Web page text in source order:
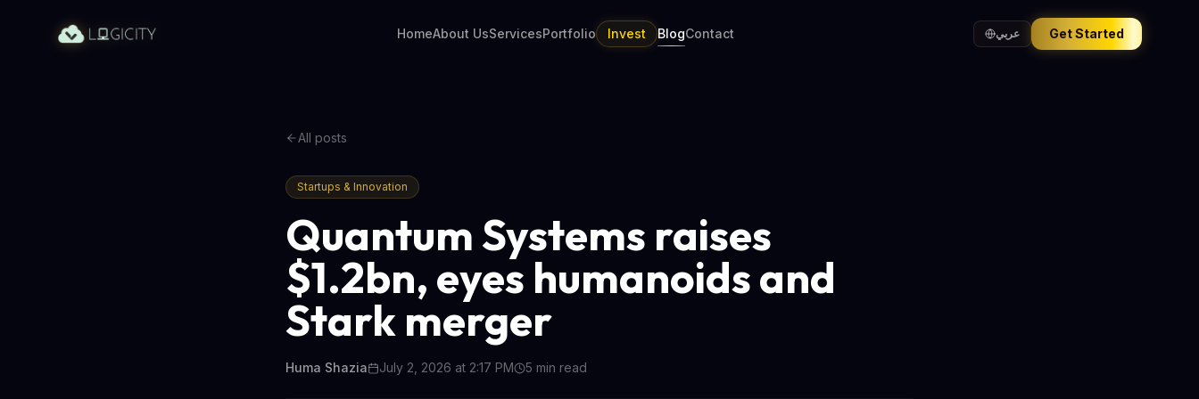
HomeAbout UsServicesPortfolio Invest BlogContact عربي Get Started
All posts
Startups & Innovation
Quantum Systems raises
$1.2bn, eyes humanoids and
Stark merger
Huma Shazia July 2, 2026 at 2:17 PM 5 min read